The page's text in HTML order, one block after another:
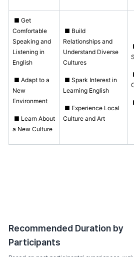
■ Get
Comfortable
Speaking and
Listening in
English
■ Adapt to a
New
Environment
■ Learn About
a New Culture
■ Build
Relationships and
Understand Diverse
Cultures
■ Spark Interest in
Learning English
■ Experience Local
Culture and Art
Recommended Duration by
Participants